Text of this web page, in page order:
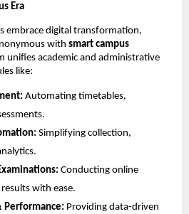
Era
embrace digital transformation,
with smart campus
unifies academic and administrative
like:
Automating timetables,
Simplifying collection,
Conducting online
with ease.
Performance: Providing data-driven